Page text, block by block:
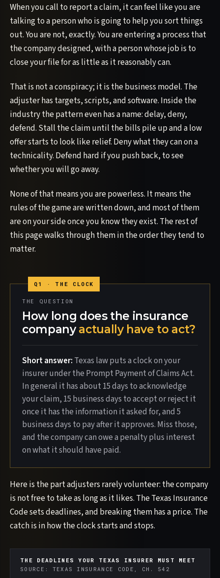
When you call to report a claim, it can feel like you are
talking to a person who is going to help you sort things
out. You are not, exactly. You are entering a process that
the company designed, with a person whose job is to
close your file for as little as it reasonably can.
That is not a conspiracy; it is the business model. The
adjuster has targets, scripts, and software. Inside the
industry the pattern even has a name: delay, deny,
defend. Stall the claim until the bills pile up and a low
offer starts to look like relief. Deny what they can on a
technicality. Defend hard if you push back, to see
whether you will go away.
None of that means you are powerless. It means the
rules of the game are written down, and most of them
are on your side once you know they exist. The rest of
this page walks through them in the order they tend to
matter.
THE QUESTION
How long does the insurance
companyactually have to act?
Short answer: Texas law puts a clock on your
insurer under the Prompt Payment of Claims Act.
In general it has about 15 days to acknowledge
your claim, 15 business days to accept or reject it
once it has the information it asked for, and 5
business days to pay after it approves. Miss those,
and the company can owe a penalty plus interest
on what it should have paid.
Here is the part adjusters rarely volunteer: the company
is not free to take as long as it likes. The Texas Insurance
Code sets deadlines, and breaking them has a price. The
catch is in how the clock starts and stops.
THE DEADLINES YOUR TEXAS INSURER MUST MEET
SOURCE: TEXAS INSURANCE CODE, CH. 542